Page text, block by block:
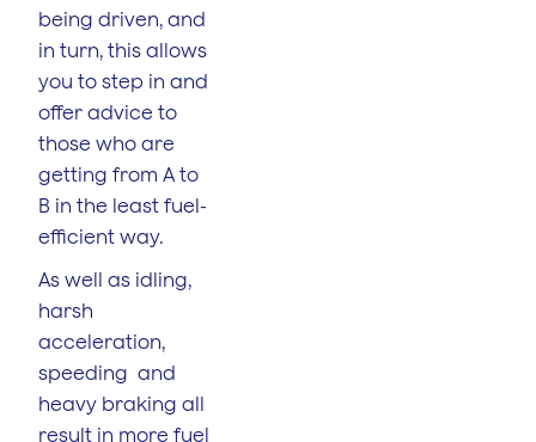
being driven, and
in turn, this allows
you to step in and
offer advice to
those who are
getting from A to
B in the least fuel-
efficient way.
As well as idling,
harsh
acceleration,
speeding and
heavy braking all
result in more fuel